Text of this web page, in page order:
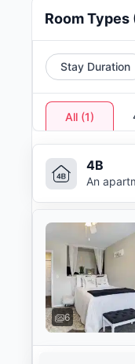
Room Types
Stay Duration
All (1)
4B
An
6